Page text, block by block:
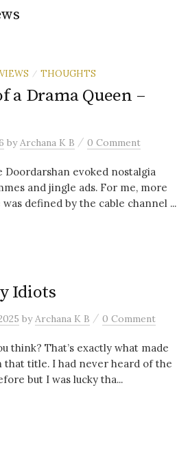
/ THOUGHTS
a Drama Queen –
byArchana K B / 0 Comment
Doordarshan evoked nostalgia
and jingle ads. For me, more
defined by the cable channel ...
Idiots
byArchana K B / 0 Comment
think? That’s exactly what made
that title. I had never heard of the
but I was lucky tha...